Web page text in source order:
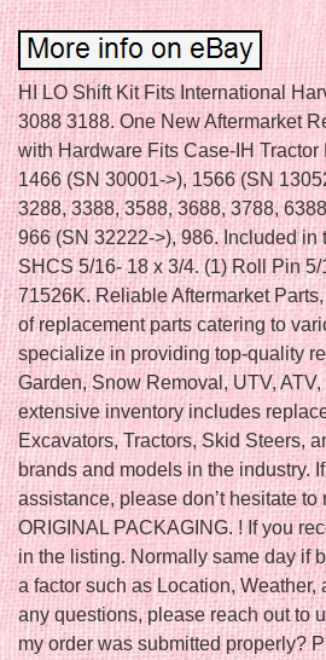
HI LO Shift Kit Fits International
3088 3188. One New Aftermarket
with Hardware Fits Case-IH
1466 (SN 30001->), 1566 (SN
3288, 3388, 3588, 3688, 3788,
966 (SN 32222->), 986. Included in
SHCS 5/16- 18 x 3/4. (1) Roll Pin
71526K. Reliable Aftermarket
of replacement parts catering to
specialize in providing top-quality
Garden, Snow Removal, UTV,
extensive inventory includes
Excavators, Tractors, Skid Steers,
brands and models in the industry.
assistance, please don’t hesitate
ORIGINAL PACKAGING. ! If you
in the listing. Normally same day if
a factor such as Location,
any questions, please reach out to
my order was submitted properly?